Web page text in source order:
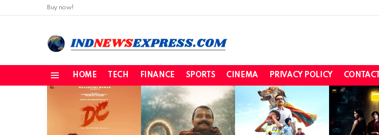
Buy now!
HOME TECH FINANCE SPORTS CINEMA PRIVACY POLICY